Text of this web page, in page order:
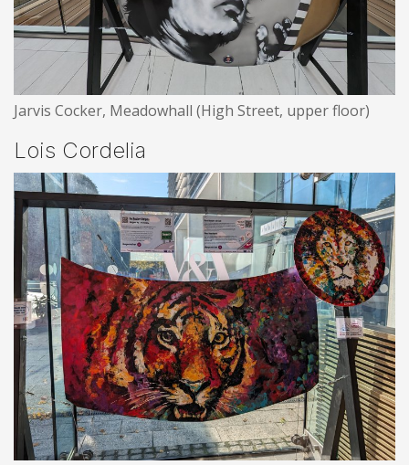
Jarvis Cocker, Meadowhall (High Street, upper floor)
Lois Cordelia